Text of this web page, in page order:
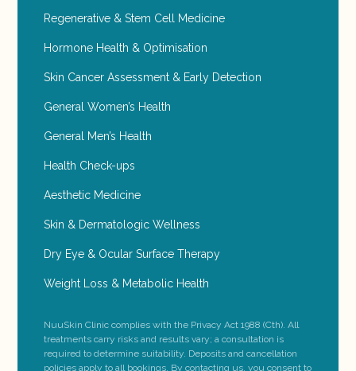
Regenerative & Stem Cell Medicine
Hormone Health & Optimisation
Skin Cancer Assessment & Early Detection
General Women’s Health
General Men’s Health
Health Check-ups
Aesthetic Medicine
Skin & Dermatologic Wellness
Dry Eye & Ocular Surface Therapy
Weight Loss & Metabolic Health
NuuSkin Clinic complies with the Privacy Act 1988 (Cth). All
treatments carry risks and results vary; a consultation is
required to determine suitability. Deposits and cancellation
policies apply to all bookings. By contacting us, you consent to